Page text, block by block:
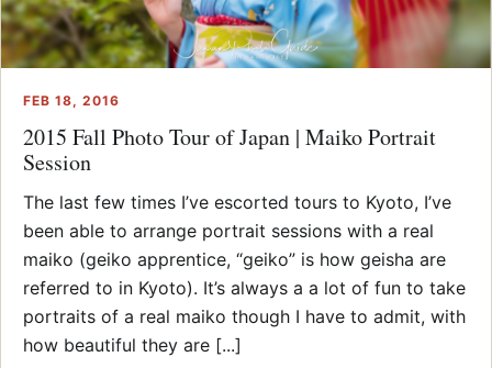
FEB 18, 2016
2015 Fall Photo Tour of Japan | Maiko Portrait
Session
The last few times I’ve escorted tours to Kyoto, I’ve
been able to arrange portrait sessions with a real
maiko (geiko apprentice, “geiko” is how geisha are
referred to in Kyoto). It’s always a a lot of fun to take
portraits of a real maiko though I have to admit, with
how beautiful they are [...]